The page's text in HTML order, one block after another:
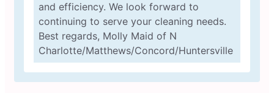
and efficiency. We look forward to
continuing to serve your cleaning needs.
Best regards, Molly Maid of N
Charlotte/Matthews/Concord/Huntersville